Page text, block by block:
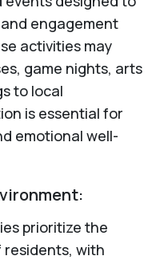
engagement
activities may
game nights, arts
to local
is essential for
emotional well-
prioritize the
with